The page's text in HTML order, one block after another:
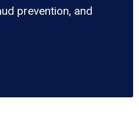
prevention, and